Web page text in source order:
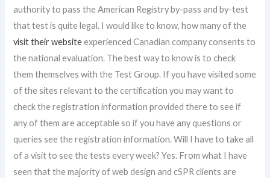
authority to pass the American Registry by-pass and by-test
that test is quite legal. I would like to know, how many of the
visit their websiteexperienced Canadian company consents to
the national evaluation. The best way to know is to check
them themselves with the Test Group. If you have visited some
of the sites relevant to the certification you may want to
check the registration information provided there to see if
any of them are acceptable so if you have any questions or
queries see the registration information. Will I have to take all
of a visit to see the tests every week? Yes. From what I have
seen that the majority of web design and cSPR clients are